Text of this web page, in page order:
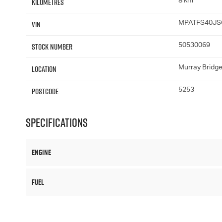
VIN
Stock Number 50530069
Location Murray Bridge
Postcode 5253
Specifications
Engine
Fuel